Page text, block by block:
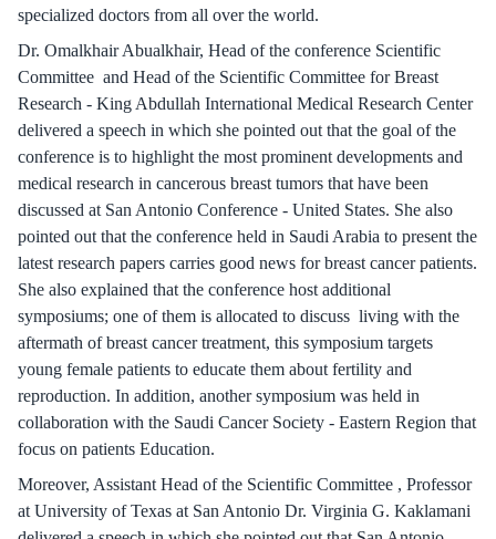
specialized doctors from all over the world.
Dr. Omalkhair Abualkhair, Head of the conference Scientific
Committee and Head of the Scientific Committee for Breast
Research - King Abdullah International Medical Research Center
delivered a speech in which she pointed out that the goal of the
conference is to highlight the most prominent developments and
medical research in cancerous breast tumors that have been
discussed at San Antonio Conference - United States. She also
pointed out that the conference held in Saudi Arabia to present the
latest research papers carries good news for breast cancer patients.
She also explained that the conference host additional
symposiums; one of them is allocated to discuss living with the
aftermath of breast cancer treatment, this symposium targets
young female patients to educate them about fertility and
reproduction. In addition, another symposium was held in
collaboration with the Saudi Cancer Society - Eastern Region that
focus on patients Education.
Moreover, Assistant Head of the Scientific Committee , Professor
at University of Texas at San Antonio Dr. Virginia G. Kaklamani